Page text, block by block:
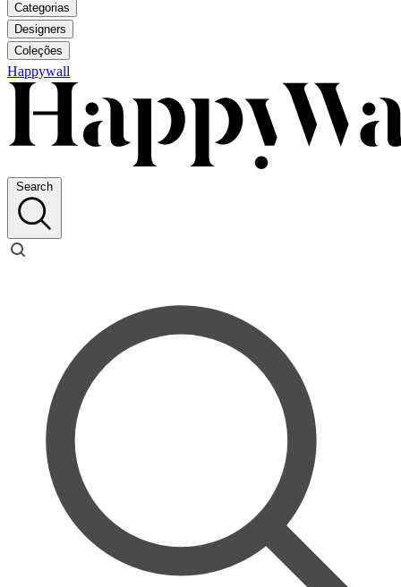
Categorias
Designers
Coleções
Happywall
Search